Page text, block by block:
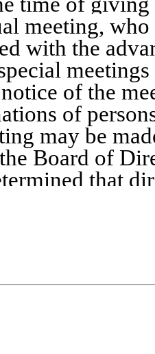
meeting, who
with the
of the
of
may be
Board of
that